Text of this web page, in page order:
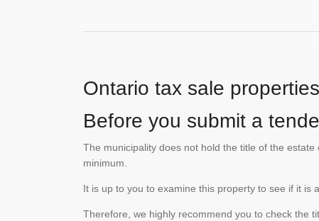
Ontario tax sale
Before you submit a
The municipality does not hold the title of the
minimum.
It is up to you to examine this property to see if it is
Therefore, we highly recommend you to check the